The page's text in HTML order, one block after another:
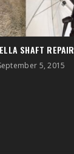
SHAFT REPAIR
5, 2015